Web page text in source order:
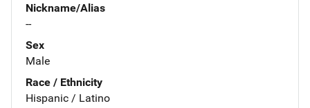
Nickname/Alias
--
Sex
Male
Race / Ethnicity
Hispanic / Latino